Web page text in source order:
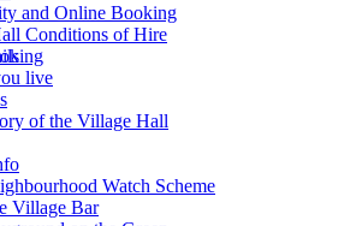
and Online Booking
Conditions of Hire
live
of the Village Hall
Watch Scheme
Village Bar